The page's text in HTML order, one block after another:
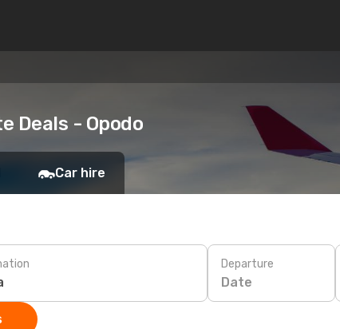
Deals - Opodo
Car hire
Departure
Date